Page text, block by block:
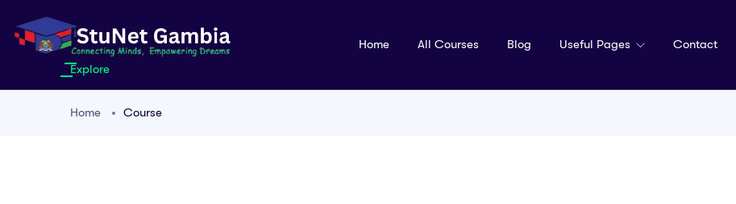
Explore
Home All Courses Blog Useful Pages Contact
Home Course